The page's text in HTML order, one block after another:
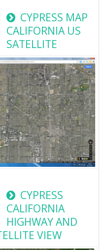
CYPRESS MAP
CALIFORNIA US
SATELLITE
CYPRESS
CALIFORNIA
HIGHWAY AND
VIEW